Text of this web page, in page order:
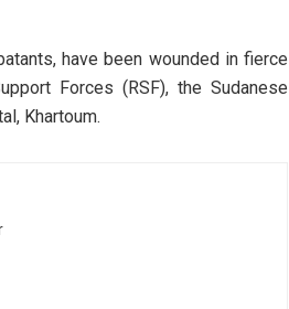
have been wounded in fierce
Forces (RSF), the Sudanese
Khartoum.